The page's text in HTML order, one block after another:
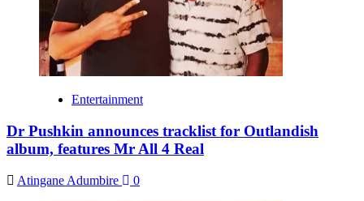
Entertainment
Dr Pushkin announces tracklist for Outlandish
album, features Mr All 4 Real
Atingane Adumbire 0